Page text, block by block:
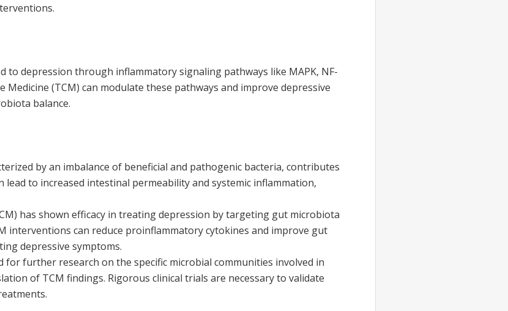
to depression through inflammatory signaling pathways like MAPK, NF-
Medicine (TCM) can modulate these pathways and improve depressive
balance.
by an imbalance of beneficial and pathogenic bacteria, contributes
lead to increased intestinal permeability and systemic inflammation,
has shown efficacy in treating depression by targeting gut microbiota
interventions can reduce proinflammatory cytokines and improve gut
depressive symptoms.
for further research on the specific microbial communities involved in
of TCM findings. Rigorous clinical trials are necessary to validate